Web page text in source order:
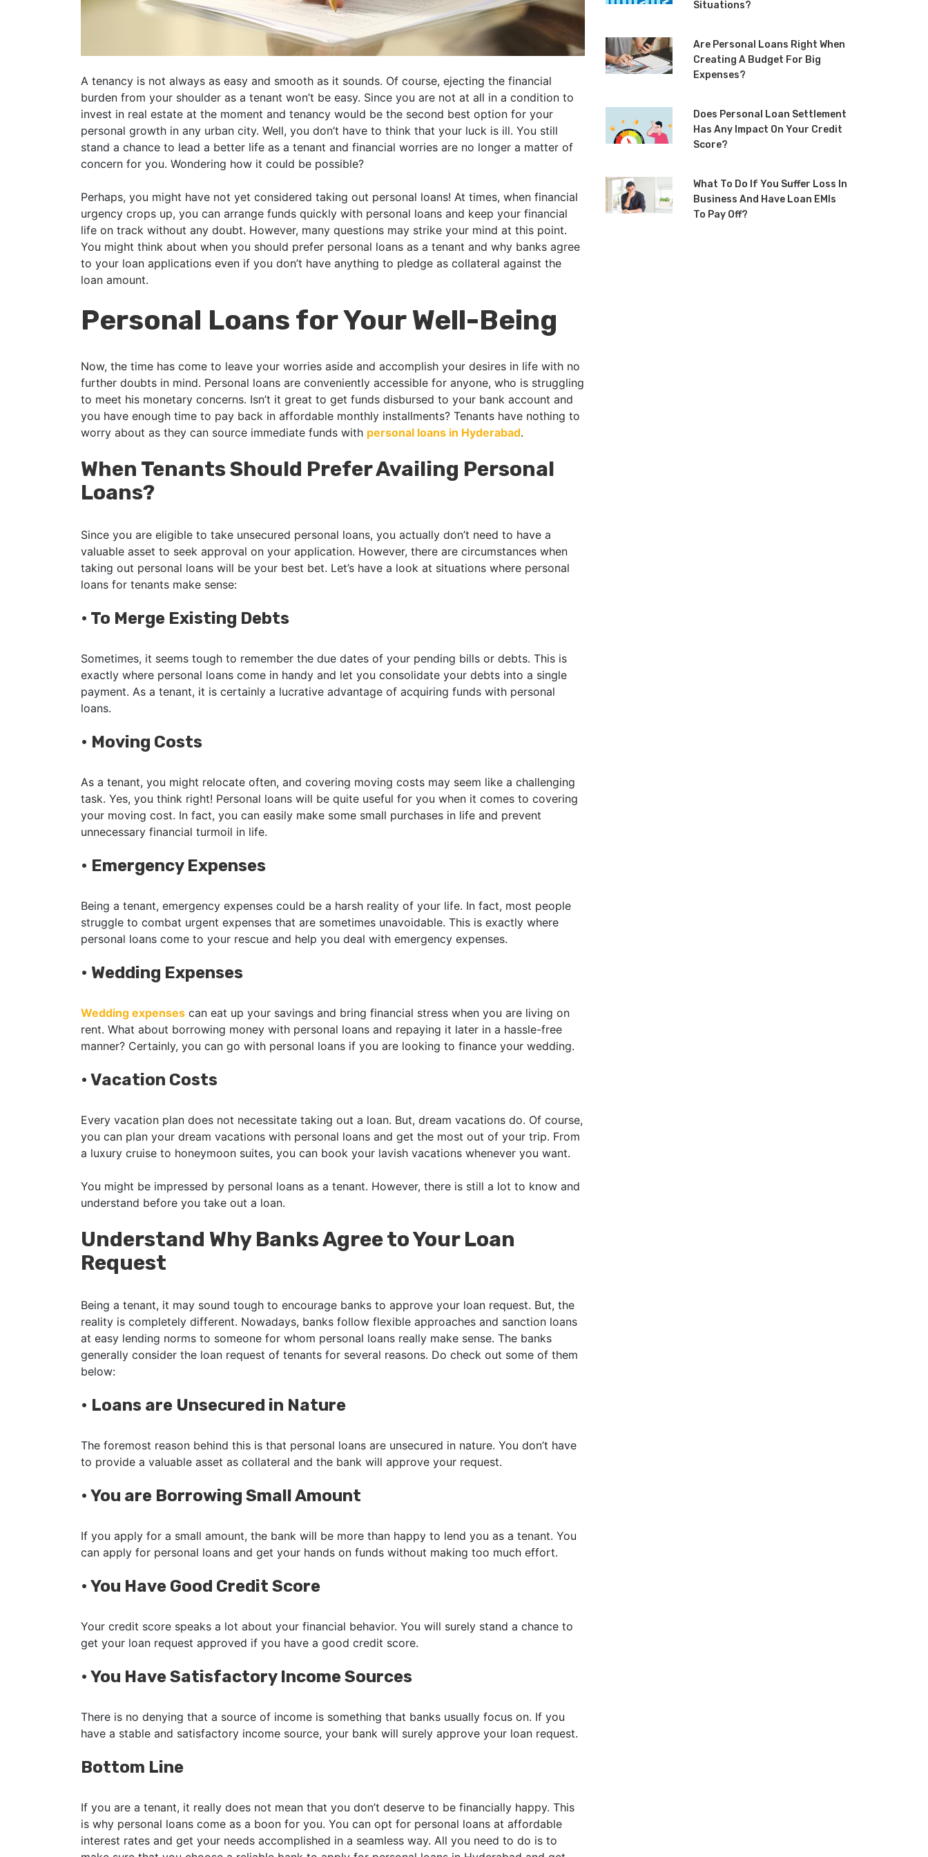
A tenancy is not always as easy and smooth as it sounds. Of course, ejecting the financial
burden from your shoulder as a tenant won’t be easy. Since you are not at all in a condition to
invest in real estate at the moment and tenancy would be the second best option for your
personal growth in any urban city. Well, you don’t have to think that your luck is ill. You still
stand a chance to lead a better life as a tenant and financial worries are no longer a matter of
concern for you. Wondering how it could be possible?
Perhaps, you might have not yet considered taking out personal loans! At times, when financial
urgency crops up, you can arrange funds quickly with personal loans and keep your financial
life on track without any doubt. However, many questions may strike your mind at this point.
You might think about when you should prefer personal loans as a tenant and why banks agree
to your loan applications even if you don’t have anything to pledge as collateral against the
loan amount.
Personal Loans for Your Well-Being
Now, the time has come to leave your worries aside and accomplish your desires in life with no
further doubts in mind. Personal loans are conveniently accessible for anyone, who is struggling
to meet his monetary concerns. Isn’t it great to get funds disbursed to your bank account and
you have enough time to pay back in affordable monthly installments? Tenants have nothing to
worry about as they can source immediate funds with personal loans in Hyderabad.
When Tenants Should Prefer Availing Personal
Loans?
Since you are eligible to take unsecured personal loans, you actually don’t need to have a
valuable asset to seek approval on your application. However, there are circumstances when
taking out personal loans will be your best bet. Let’s have a look at situations where personal
loans for tenants make sense:
• To Merge Existing Debts
Sometimes, it seems tough to remember the due dates of your pending bills or debts. This is
exactly where personal loans come in handy and let you consolidate your debts into a single
payment. As a tenant, it is certainly a lucrative advantage of acquiring funds with personal
loans.
• Moving Costs
As a tenant, you might relocate often, and covering moving costs may seem like a challenging
task. Yes, you think right! Personal loans will be quite useful for you when it comes to covering
your moving cost. In fact, you can easily make some small purchases in life and prevent
unnecessary financial turmoil in life.
• Emergency Expenses
Being a tenant, emergency expenses could be a harsh reality of your life. In fact, most people
struggle to combat urgent expenses that are sometimes unavoidable. This is exactly where
personal loans come to your rescue and help you deal with emergency expenses.
• Wedding Expenses
Wedding expenses can eat up your savings and bring financial stress when you are living on
rent. What about borrowing money with personal loans and repaying it later in a hassle-free
manner? Certainly, you can go with personal loans if you are looking to finance your wedding.
• Vacation Costs
Every vacation plan does not necessitate taking out a loan. But, dream vacations do. Of course,
you can plan your dream vacations with personal loans and get the most out of your trip. From
a luxury cruise to honeymoon suites, you can book your lavish vacations whenever you want.
You might be impressed by personal loans as a tenant. However, there is still a lot to know and
understand before you take out a loan.
Understand Why Banks Agree to Your Loan
Request
Being a tenant, it may sound tough to encourage banks to approve your loan request. But, the
reality is completely different. Nowadays, banks follow flexible approaches and sanction loans
at easy lending norms to someone for whom personal loans really make sense. The banks
generally consider the loan request of tenants for several reasons. Do check out some of them
below:
• Loans are Unsecured in Nature
The foremost reason behind this is that personal loans are unsecured in nature. You don’t have
to provide a valuable asset as collateral and the bank will approve your request.
• You are Borrowing Small Amount
If you apply for a small amount, the bank will be more than happy to lend you as a tenant. You
can apply for personal loans and get your hands on funds without making too much effort.
• You Have Good Credit Score
Your credit score speaks a lot about your financial behavior. You will surely stand a chance to
get your loan request approved if you have a good credit score.
• You Have Satisfactory Income Sources
There is no denying that a source of income is something that banks usually focus on. If you
have a stable and satisfactory income source, your bank will surely approve your loan request.
Bottom Line
If you are a tenant, it really does not mean that you don’t deserve to be financially happy. This
is why personal loans come as a boon for you. You can opt for personal loans at affordable
interest rates and get your needs accomplished in a seamless way. All you need to do is to
Situations?
Are Personal Loans Right When
Creating A Budget For Big
Expenses?
Does Personal Loan Settlement
Has Any Impact On Your Credit
Score?
What To Do If You Suffer Loss In
Business And Have Loan EMIs
To Pay Off?